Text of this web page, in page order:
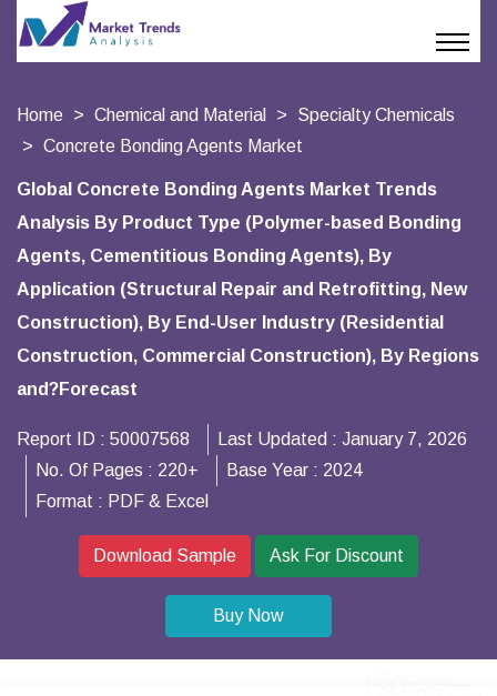
Home Chemical and Material
Specialty Chemicals
Concrete Bonding Agents Market
Global Concrete Bonding Agents Market Trends
Analysis By Product Type (Polymer-based Bonding
Agents, Cementitious Bonding Agents), By
Application (Structural Repair and Retrofitting, New
Construction), By End-User Industry (Residential
Construction, Commercial Construction), By Regions
and?Forecast
Report ID : 50007568 Last Updated : January 7, 2026
No. Of Pages : 220+ Base Year : 2024
Format : PDF & Excel
Download Sample Ask For Discount
Buy Now